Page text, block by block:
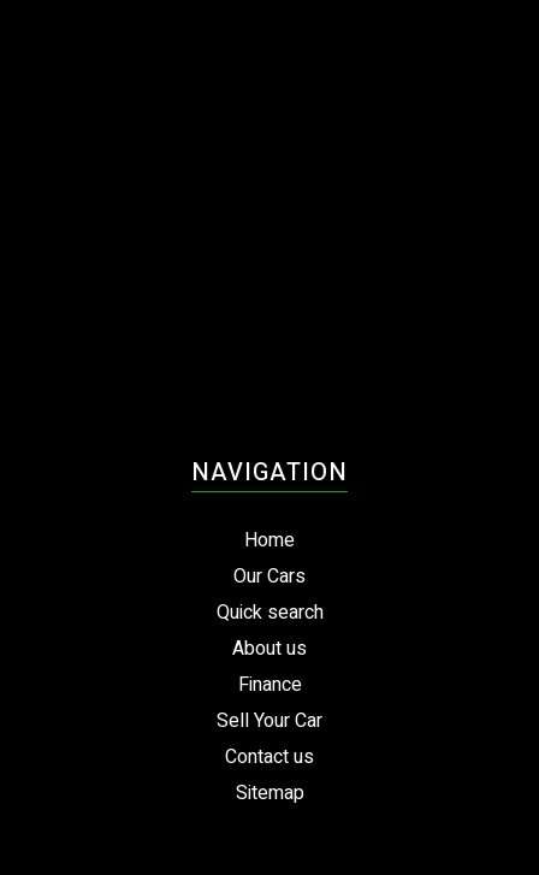
NAVIGATION
Home
Our Cars
Quick search
About us
Finance
Sell Your Car
Contact us
Sitemap